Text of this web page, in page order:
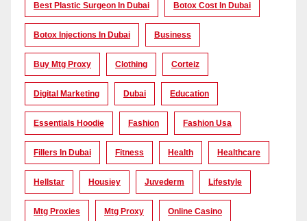
Best Plastic Surgeon In Dubai Botox Cost In Dubai
Botox Injections In Dubai Business
Buy Mtg Proxy Clothing Corteiz
Digital Marketing Dubai Education
Essentials Hoodie Fashion Fashion Usa
Fillers In Dubai Fitness Health Healthcare
Hellstar Housiey Juvederm Lifestyle
Mtg Proxies Mtg Proxy Online Casino